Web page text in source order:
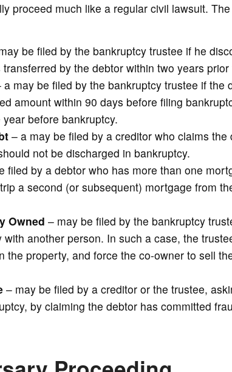
proceed much like a regular civil lawsuit.
be filed by the bankruptcy trustee if he
by the debtor within two years
may be filed by the bankruptcy trustee if the
amount within 90 days before filing
before bankruptcy.
– a may be filed by a creditor who claims the
not be discharged in bankruptcy.
filed by a debtor who has more than one
a second (or subsequent) mortgage from
Owned – may be filed by the bankruptcy
another person. In such a case, the
the property, and force the co-owner to sell
– may be filed by a creditor or the trustee,
by claiming the debtor has committed